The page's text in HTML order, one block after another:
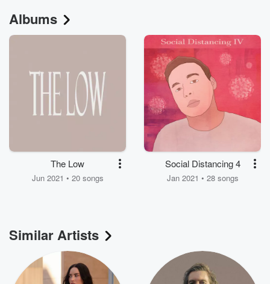
Albums
The Low
Jun 2021 • 20 songs
Social Distancing 4
Jan 2021 • 28 songs
Similar Artists